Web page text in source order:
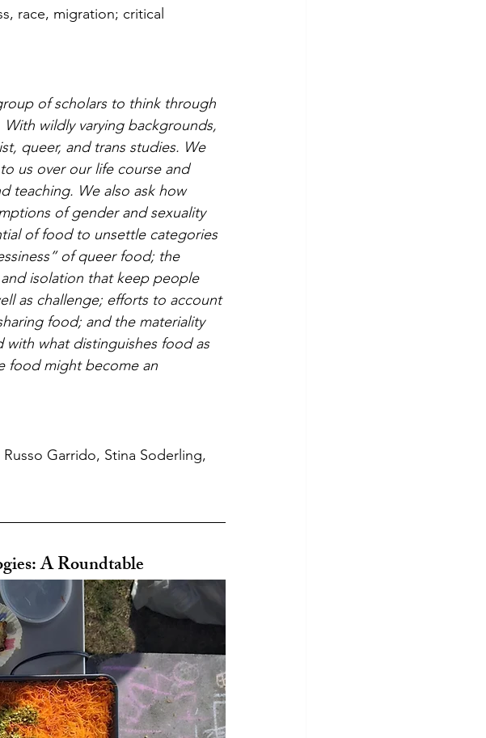
race, migration; critical
of scholars to think through
wildly varying backgrounds,
queer, and trans studies. We
us over our life course and
teaching. We also ask how
of gender and sexuality
of food to unsettle categories
of queer food; the
isolation that keep people
as challenge; efforts to account
food; and the materiality
with what distinguishes food as
food might become an
Garrido, Stina Soderling,
A Roundtable